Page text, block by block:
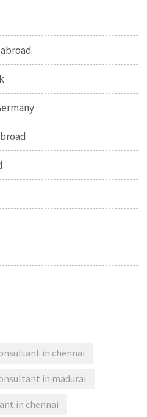
in chennai
in madurai
in chennai